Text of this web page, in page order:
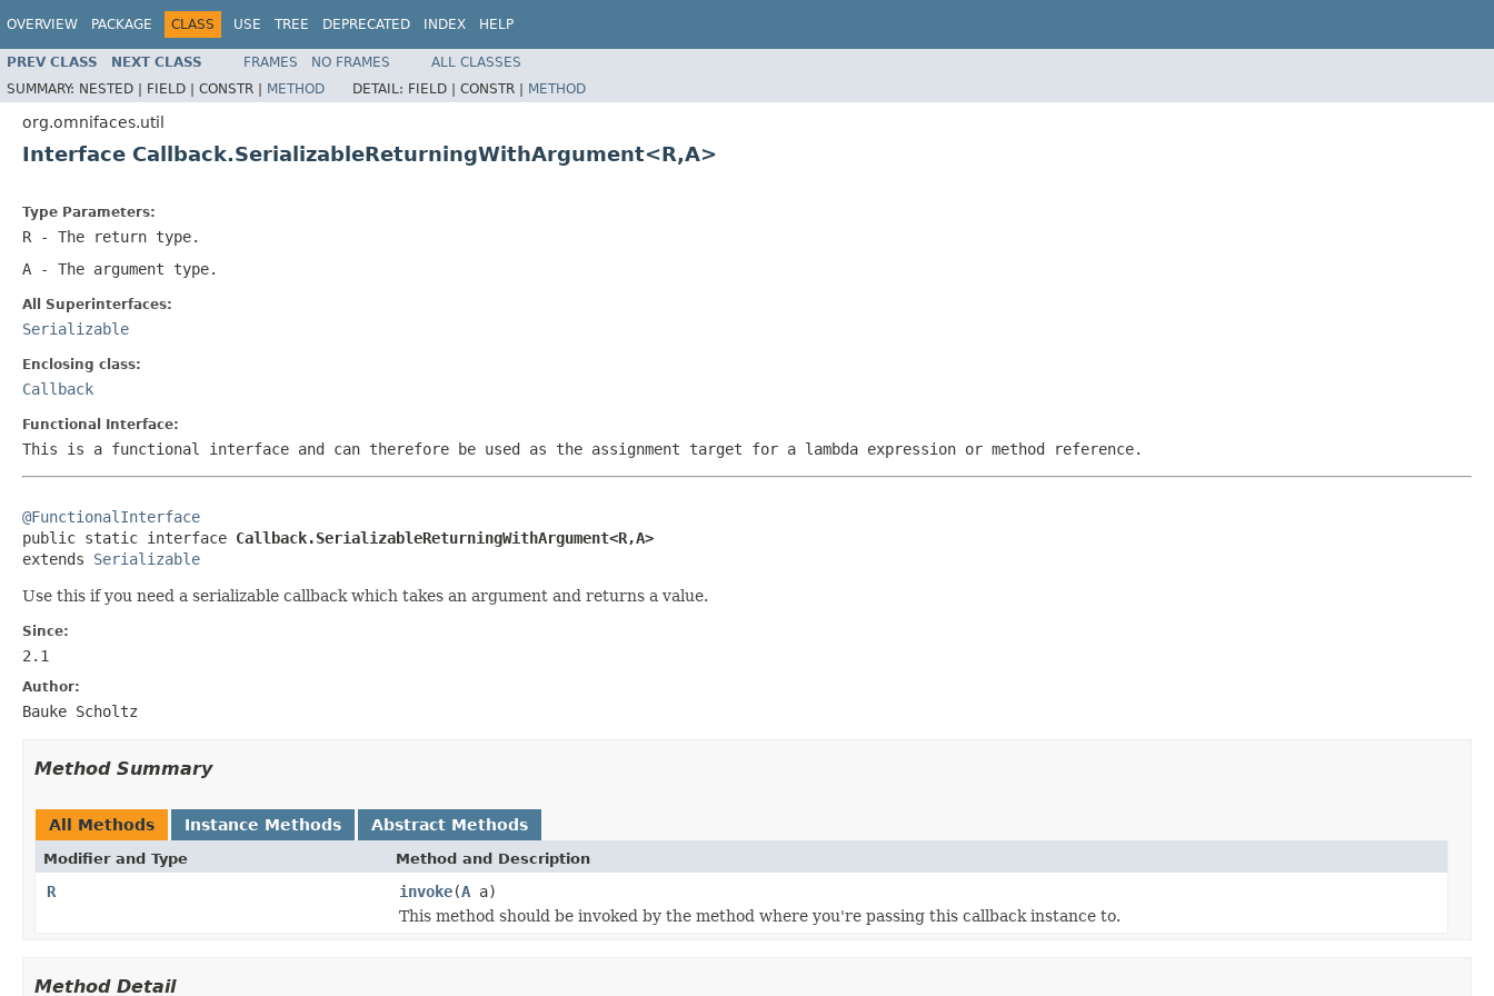
OVERVIEW PACKAGE CLASS USE TREE DEPRECATED INDEX HELP
PREV CLASS NEXT CLASS FRAMES NO FRAMES
ALL CLASSES
SUMMARY: NESTED | FIELD | CONSTR | METHOD DETAIL: FIELD | CONSTR | METHOD
org.omnifaces.util
Interface Callback.SerializableReturningWithArgument<R,A>
Type Parameters:
R - The return type.
A - The argument type.
All Superinterfaces:
Serializable
Enclosing class:
Callback
Functional Interface:
This is a functional interface and can therefore be used as the assignment target for a lambda expression or method reference.
@FunctionalInterface
public static interface Callback.SerializableReturningWithArgument<R,A>
extends Serializable
Use this if you need a serializable callback which takes an argument and returns a value.
Since:
2.1
Author:
Bauke Scholtz
Method Summary
All Methods Instance Methods Abstract Methods
Modifier and Type Method and Description
R invoke(A a)
This method should be invoked by the method where you're passing this callback instance to.
Method Detail